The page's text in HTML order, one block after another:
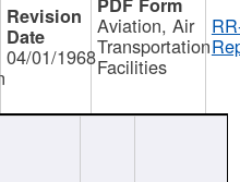
04/01/1968
Aviation, Air
Transportation
Facilities